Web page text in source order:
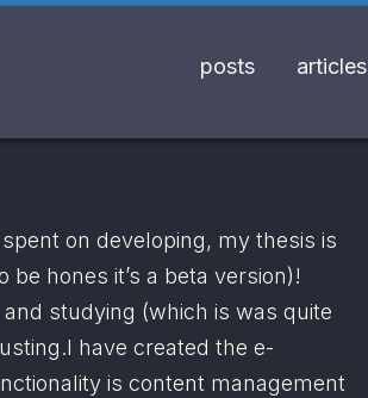
posts articles
on developing, my thesis is
be hones it’s a beta version)!
studying (which is was quite
have created the e-
is content management